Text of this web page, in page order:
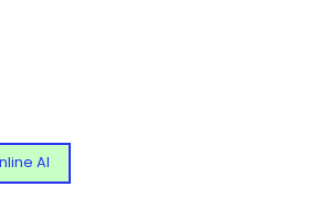
Al